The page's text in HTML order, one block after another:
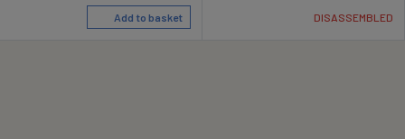
Add to basket DISASSEMBLED